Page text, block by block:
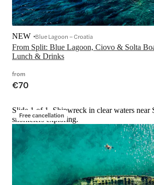
From Split: Blue Lagoon, Ciovo & Solta
Lunch & Drinks
NEW Blue Lagoon – Croatia
from
€70
Free cancellation
Slide 1 of 1, Shipwreck in clear waters near
snorkelers exploring.